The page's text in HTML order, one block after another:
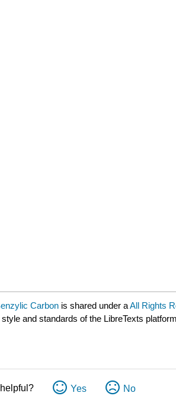
Carbon is shared under aAll Rights
and standards of the LibreTexts
Yes No